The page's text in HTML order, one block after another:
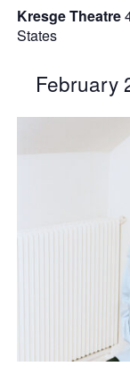
Kresge Theatre
States
February